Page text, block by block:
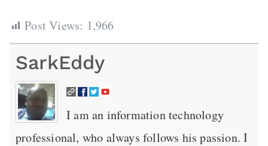
Post Views: 1,966
SarkEddy
I am an information technology
professional, who always follows his passion. I